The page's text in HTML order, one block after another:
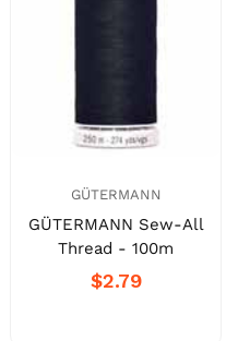
GÜTERMANN
GÜTERMANN Sew-All
Thread - 100m
$2.79